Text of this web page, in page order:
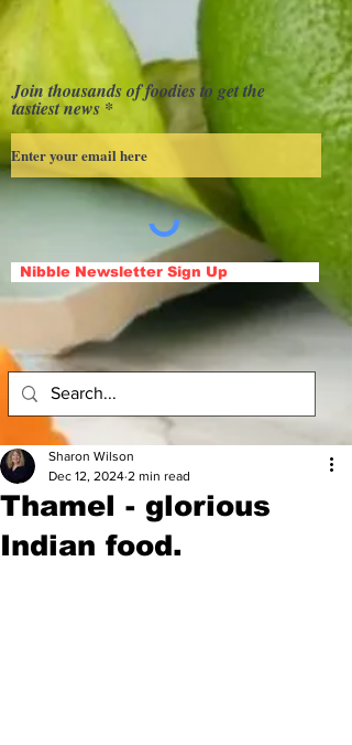
Join thousands of foodies to get the
tastiest news
Nibble Newsletter Sign Up
Thamel - glorious
Indian food.
Sharon Wilson
Dec 12, 2024 2 min read